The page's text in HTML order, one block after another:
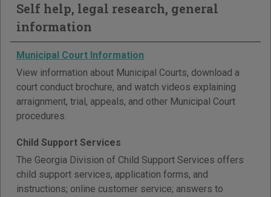
Self help, legal research, general
information
Municipal Court Information
View information about Municipal Courts, download a
court conduct brochure, and watch videos explaining
arraignment, trial, appeals, and other Municipal Court
procedures.
Child Support Services
The Georgia Division of Child Support Services offers
child support services, application forms, and
instructions; online customer service; answers to